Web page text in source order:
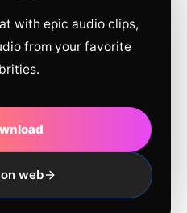
with epic audio clips,
from your favorite
web